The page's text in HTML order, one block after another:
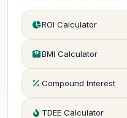
ROI Calculator
BMI Calculator
Compound Interest
TDEE Calculator